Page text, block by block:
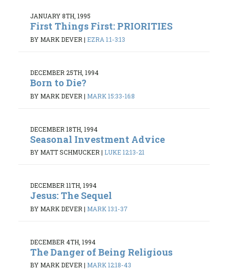
JANUARY 8TH, 1995
First Things First: PRIORITIES
BY MARK DEVER | EZRA 1:1-3:13
DECEMBER 25TH, 1994
Born to Die?
BY MARK DEVER | MARK 15:33-16:8
DECEMBER 18TH, 1994
Seasonal Investment Advice
BY MATT SCHMUCKER | LUKE 12:13-21
DECEMBER 11TH, 1994
Jesus: The Sequel
BY MARK DEVER | MARK 13:1-37
DECEMBER 4TH, 1994
The Danger of Being Religious
BY MARK DEVER | MARK 12:18-43